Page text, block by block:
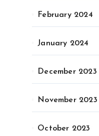
February 2024
January 2024
December 2023
November 2023
October 2023